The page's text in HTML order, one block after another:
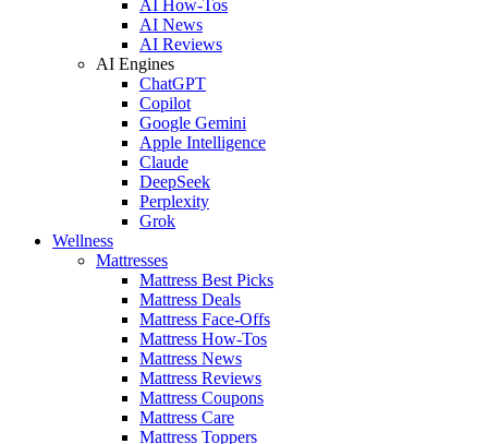
AI How-Tos
AI News
AI Reviews
AI Engines
ChatGPT
Copilot
Google Gemini
Apple Intelligence
Claude
DeepSeek
Perplexity
Grok
Wellness
Mattresses
Mattress Best Picks
Mattress Deals
Mattress Face-Offs
Mattress How-Tos
Mattress News
Mattress Reviews
Mattress Coupons
Mattress Care
Mattress Toppers